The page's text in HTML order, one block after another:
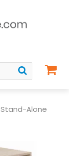
Stand-Alone